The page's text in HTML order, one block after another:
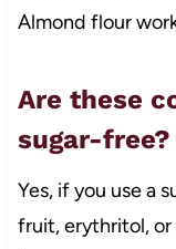
Almond flour
Are these
sugar-free?
Yes, if you use a
fruit, erythritol, or